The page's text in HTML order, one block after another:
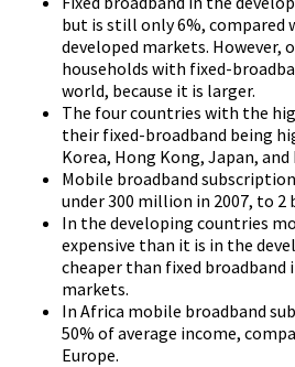
but is still only 6%, compared
developed markets. However,
households with fixed-
world, because it is larger.
The four countries with the
their fixed-broadband being
Korea, Hong Kong, Japan, and
Mobile broadband
under 300 million in 2007, to 2
In the developing countries
expensive than it is in the
cheaper than fixed broadband
markets.
In Africa mobile broadband
50% of average income,
Europe.